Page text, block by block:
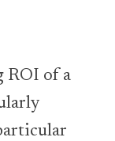
ROI of a